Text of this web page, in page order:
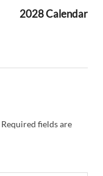
2028 Calendar
Required fields are